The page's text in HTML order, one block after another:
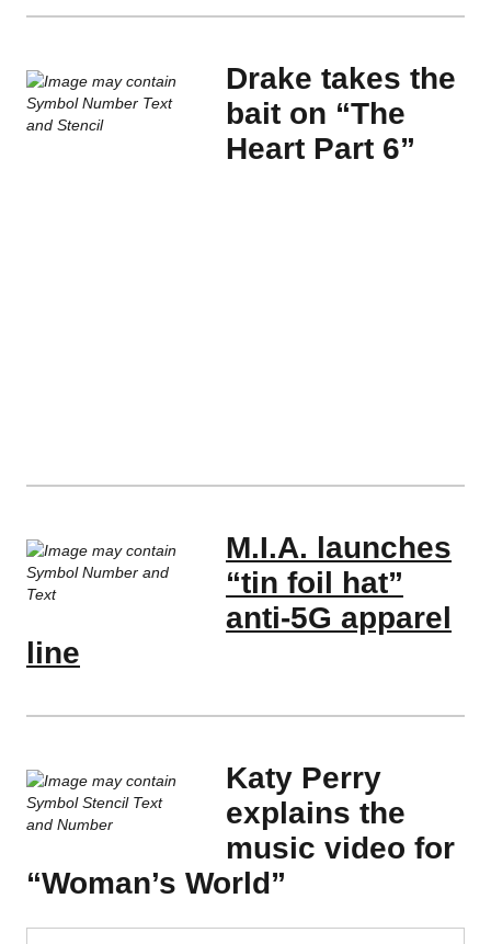
Drake takes the
bait on “The
Heart Part 6”
M.I.A. launches
“tin foil hat”
anti-5G apparel
line
Katy Perry
explains the
music video for
“Woman’s World”